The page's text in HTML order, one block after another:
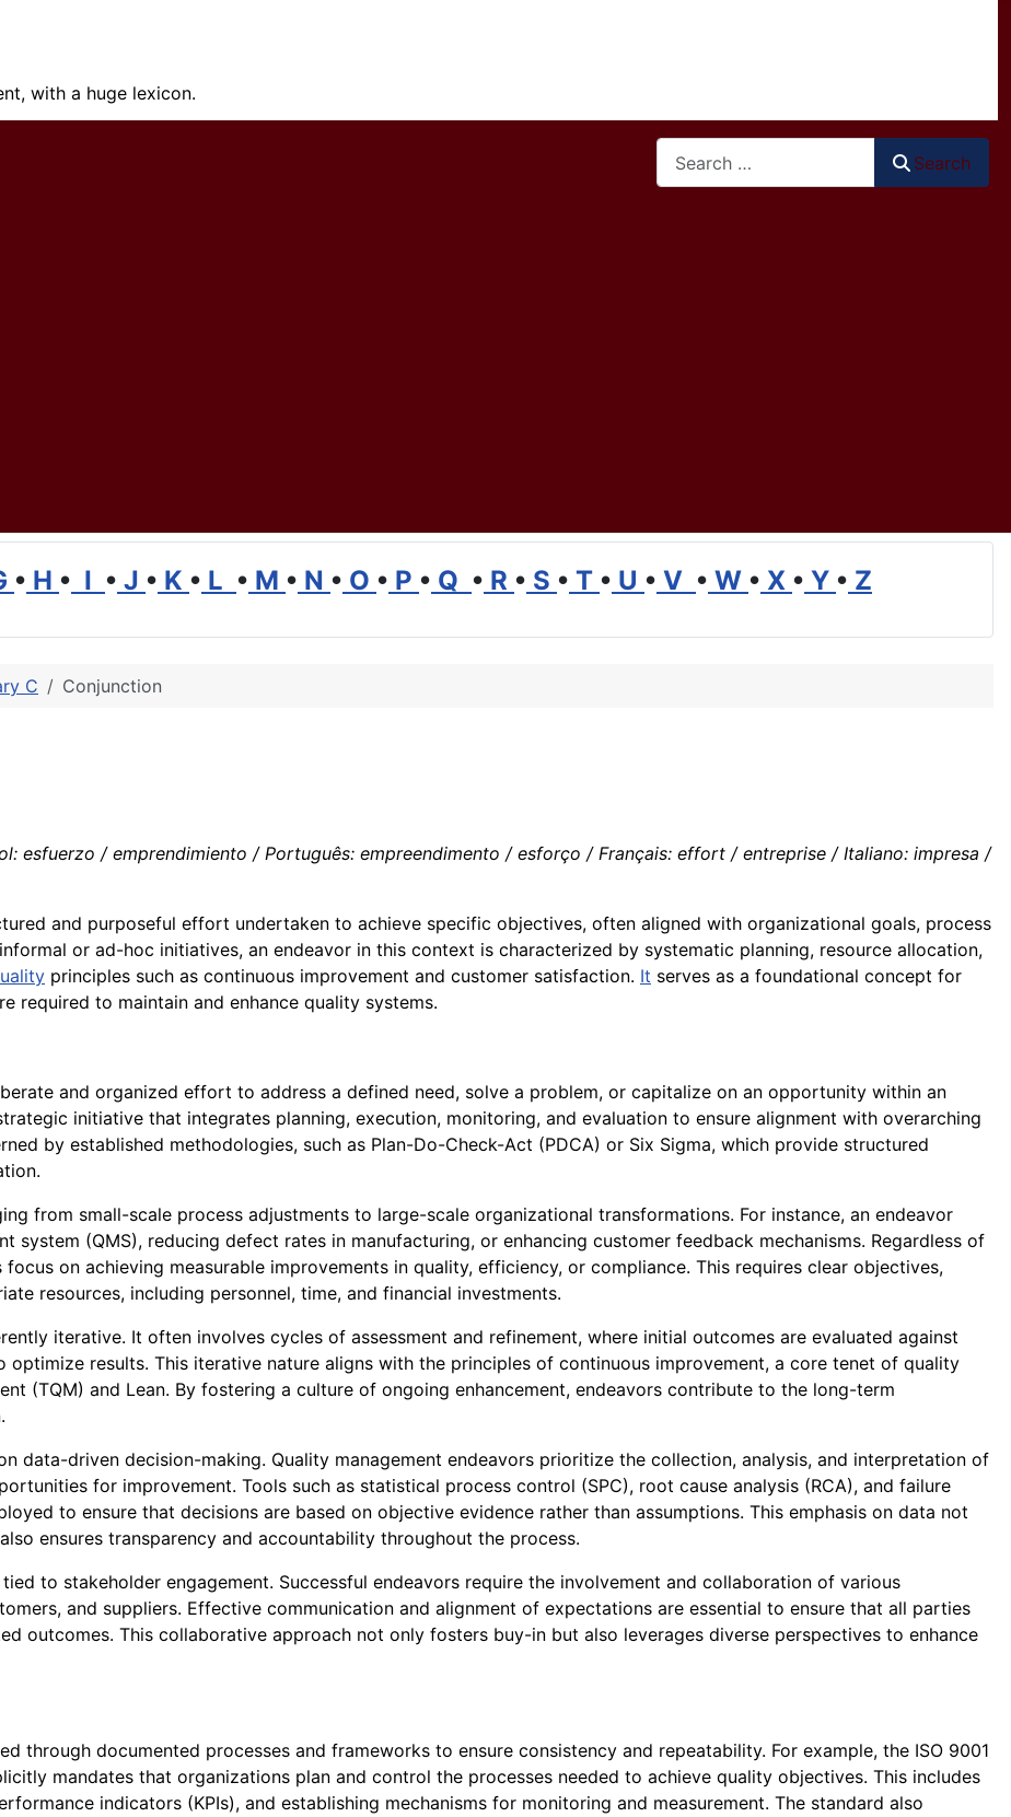
with a huge lexicon.
Search
• H • I • J • K • L • M • N • O • P • Q • R • S • T • U • V • W • X • Y • Z
C Conjunction
esfuerzo / emprendimiento / Português: empreendimento / esforço / Français: effort / entreprise / Italiano: impresa /
and purposeful effort undertaken to achieve specific objectives, often aligned with organizational goals, process
or ad-hoc initiatives, an endeavor in this context is characterized by systematic planning, resource allocation,
principles such as continuous improvement and customer satisfaction. It serves as a foundational concept for
required to maintain and enhance quality systems.
and organized effort to address a defined need, solve a problem, or capitalize on an opportunity within an
initiative that integrates planning, execution, monitoring, and evaluation to ensure alignment with overarching
by established methodologies, such as Plan-Do-Check-Act (PDCA) or Six Sigma, which provide structured
from small-scale process adjustments to large-scale organizational transformations. For instance, an endeavor
system (QMS), reducing defect rates in manufacturing, or enhancing customer feedback mechanisms. Regardless of
on achieving measurable improvements in quality, efficiency, or compliance. This requires clear objectives,
resources, including personnel, time, and financial investments.
iterative. It often involves cycles of assessment and refinement, where initial outcomes are evaluated against
optimize results. This iterative nature aligns with the principles of continuous improvement, a core tenet of quality
(TQM) and Lean. By fostering a culture of ongoing enhancement, endeavors contribute to the long-term
data-driven decision-making. Quality management endeavors prioritize the collection, analysis, and interpretation of
for improvement. Tools such as statistical process control (SPC), root cause analysis (RCA), and failure
to ensure that decisions are based on objective evidence rather than assumptions. This emphasis on data not
ensures transparency and accountability throughout the process.
to stakeholder engagement. Successful endeavors require the involvement and collaboration of various
and suppliers. Effective communication and alignment of expectations are essential to ensure that all parties
outcomes. This collaborative approach not only fosters buy-in but also leverages diverse perspectives to enhance
through documented processes and frameworks to ensure consistency and repeatability. For example, the ISO 9001
mandates that organizations plan and control the processes needed to achieve quality objectives. This includes
indicators (KPIs), and establishing mechanisms for monitoring and measurement. The standard also